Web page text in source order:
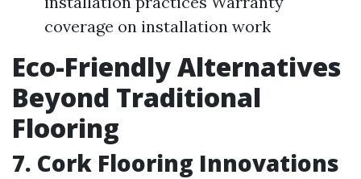
coverage on installation work
Eco-Friendly Alternatives
Beyond Traditional
Flooring
7. Cork Flooring Innovations